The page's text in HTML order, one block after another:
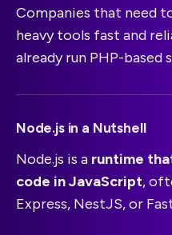
Companies that need
heavy tools fast and
already run PHP-based
Node.js in a Nutshell
Node.js is a runtime
code in JavaScript,
Express, NestJS, or